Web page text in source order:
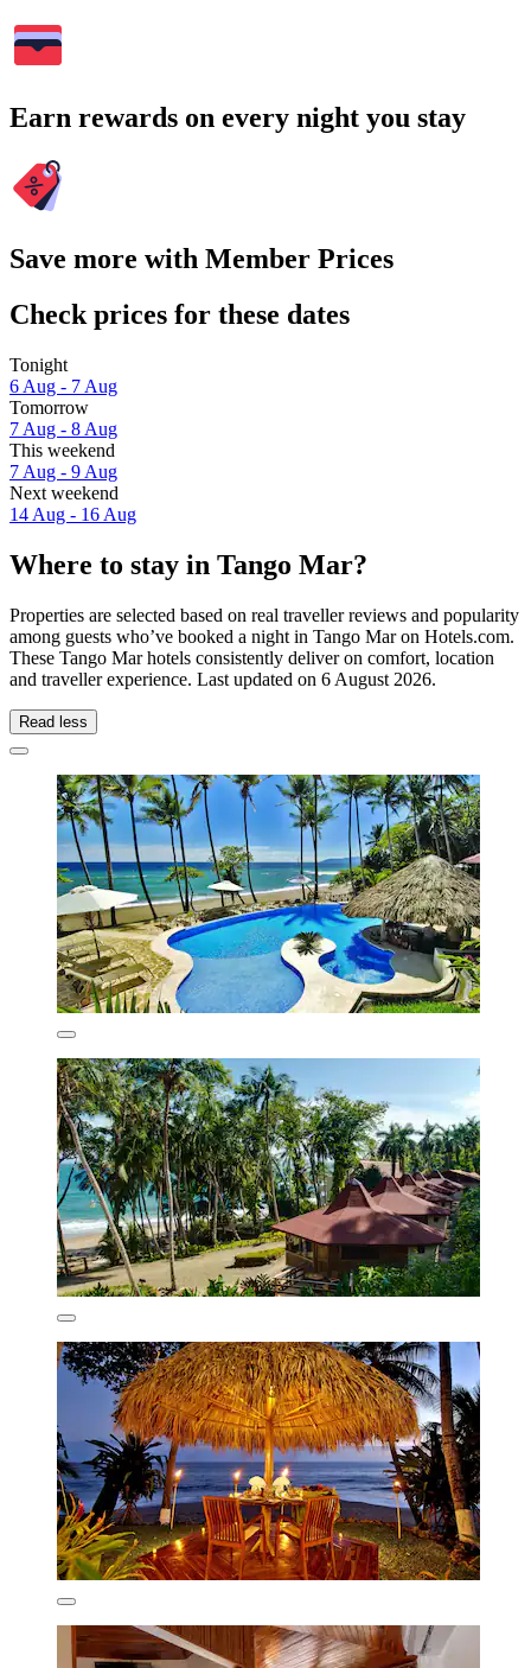
Earn rewards on every night you stay
Save more with Member Prices
Check prices for these dates
Tonight
6 Aug - 7 Aug
Tomorrow
7 Aug - 8 Aug
This weekend
7 Aug - 9 Aug
Next weekend
14 Aug - 16 Aug
Where to stay in Tango Mar?
Properties are selected based on real traveller reviews and popularity
among guests who’ve booked a night in Tango Mar on Hotels.com.
These Tango Mar hotels consistently deliver on comfort, location
and traveller experience. Last updated on 6 August 2026.
Read less